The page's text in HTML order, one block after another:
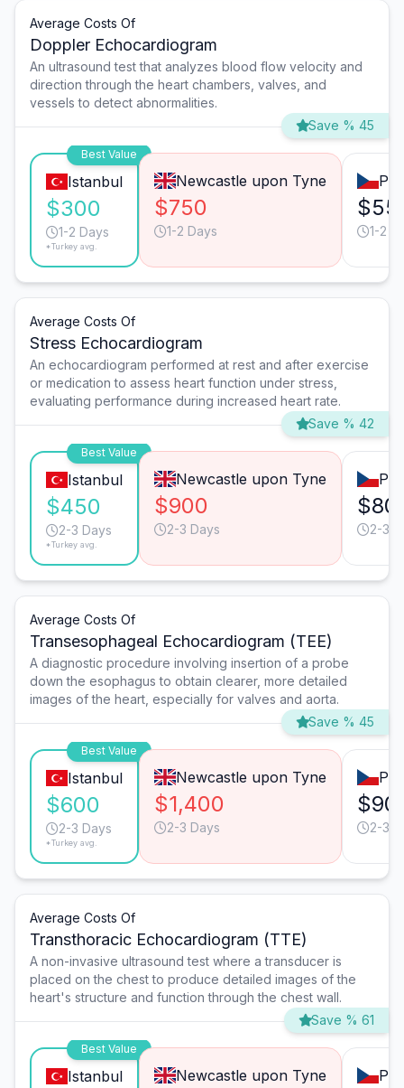
Average Costs Of
Doppler Echocardiogram
An ultrasound test that analyzes blood flow velocity and
direction through the heart chambers, valves, and
vessels to detect abnormalities.
Save % 45
Best Value
Istanbul
$300
1-2 Days
*Turkey avg.
Newcastle upon Tyne
$750
1-2 Days 1-2
Average Costs Of
Stress Echocardiogram
An echocardiogram performed at rest and after exercise
or medication to assess heart function under stress,
evaluating performance during increased heart rate.
Save % 42
Best Value
Istanbul
$450
2-3 Days
*Turkey avg.
Newcastle upon Tyne
$900
2-3 Days 2-3
Average Costs Of
Transesophageal Echocardiogram (TEE)
A diagnostic procedure involving insertion of a probe
down the esophagus to obtain clearer, more detailed
images of the heart, especially for valves and aorta.
Save % 45
Best Value
Istanbul
$600
2-3 Days
*Turkey avg.
Newcastle upon Tyne
$1,400
2-3 Days 2-3
Average Costs Of
Transthoracic Echocardiogram (TTE)
A non-invasive ultrasound test where a transducer is
placed on the chest to produce detailed images of the
heart's structure and function through the chest wall.
Save % 61
Best Value
Istanbul Newcastle upon Tyne